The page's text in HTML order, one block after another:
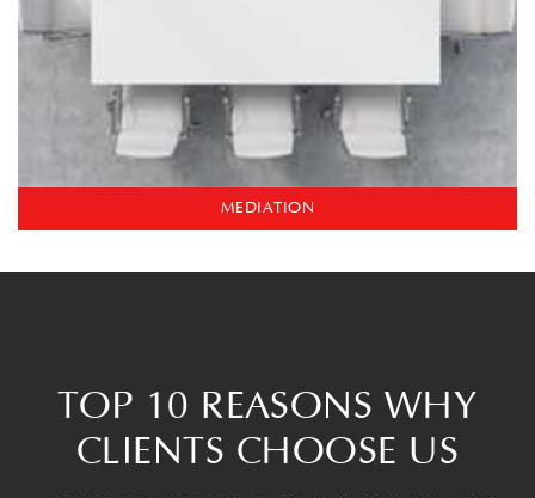
MEDIATION
TOP 10 REASONS WHY
CLIENTS CHOOSE US